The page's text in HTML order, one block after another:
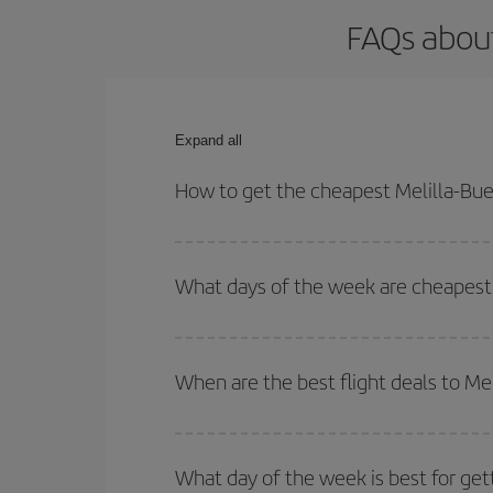
FAQs
Expand all
How to get the cheapest Melilla-
both your outbound and return flight.
What days of the week are
of. We'll show you the cheapest flights not only
deal. And be sure to look carefully at the
When are the best flight deals to
Besides, if you're thinking about a weekend
What day of the week is best for